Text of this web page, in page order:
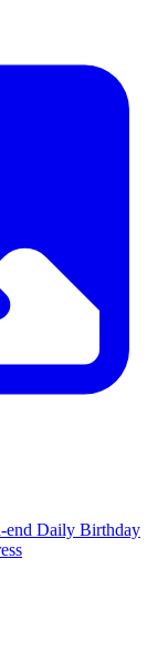
end Daily Birthday